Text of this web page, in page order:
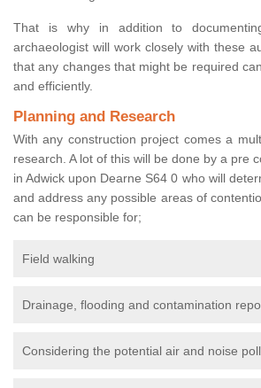
That is why in addition to
archaeologist will work closely with these
that any changes that might be required
and efficiently.
Planning and Research
With any construction project comes a
research. A lot of this will be done by a pre
in Adwick upon Dearne S64 0 who will
and address any possible areas of
can be responsible for;
Field walking
Drainage, flooding and contamination
Considering the potential air and noise